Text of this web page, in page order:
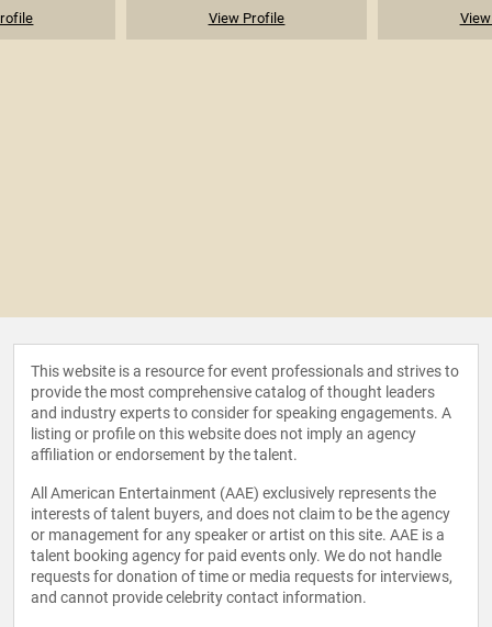
View Profile
This website is a resource for event professionals and strives to
provide the most comprehensive catalog of thought leaders
and industry experts to consider for speaking engagements. A
listing or profile on this website does not imply an agency
affiliation or endorsement by the talent.
All American Entertainment (AAE) exclusively represents the
interests of talent buyers, and does not claim to be the agency
or management for any speaker or artist on this site. AAE is a
talent booking agency for paid events only. We do not handle
requests for donation of time or media requests for interviews,
and cannot provide celebrity contact information.